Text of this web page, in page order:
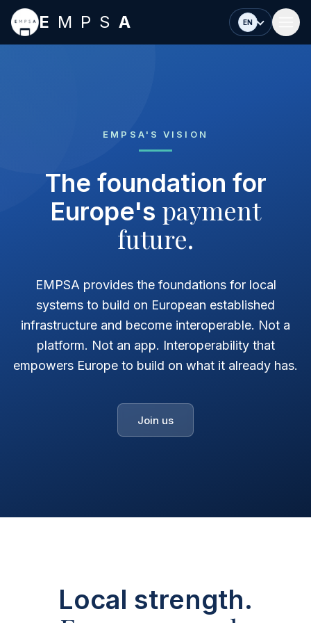
Skip to main content
E MPS A EN
EMPSA'S VISION
The foundation for
Europe's payment
future.
EMPSA provides the foundations for local
systems to build on European established
infrastructure and become interoperable. Not a
platform. Not an app. Interoperability that
empowers Europe to build on what it already has.
Join us
Local strength.